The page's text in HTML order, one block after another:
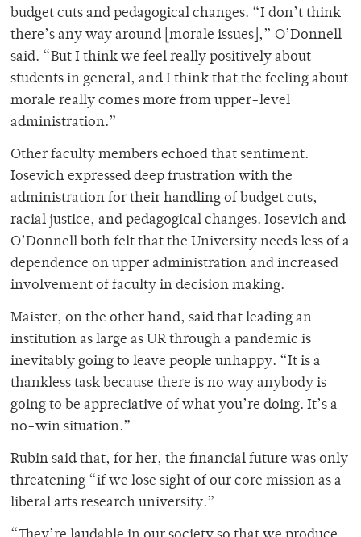
budget cuts and pedagogical changes. “I don’t think
there’s any way around [morale issues],” O’Donnell
said. “But I think we feel really positively about
students in general, and I think that the feeling about
morale really comes more from upper-level
administration.”
Other faculty members echoed that sentiment.
Iosevich expressed deep frustration with the
administration for their handling of budget cuts,
racial justice, and pedagogical changes. Iosevich and
O’Donnell both felt that the University needs less of a
dependence on upper administration and increased
involvement of faculty in decision making.
Maister, on the other hand, said that leading an
institution as large as UR through a pandemic is
inevitably going to leave people unhappy. “It is a
thankless task because there is no way anybody is
going to be appreciative of what you’re doing. It’s a
no-win situation.”
Rubin said that, for her, the financial future was only
threatening “if we lose sight of our core mission as a
liberal arts research university.”